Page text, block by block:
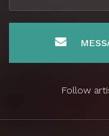
Follow